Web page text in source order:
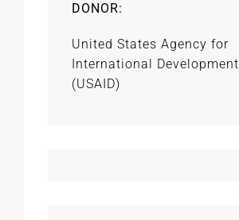
DONOR:
United States Agency for
International Development
(USAID)